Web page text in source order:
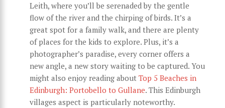
Leith, where you’ll be serenaded by the gentle
flow of the river and the chirping of birds. It’s a
great spot for a family walk, and there are plenty
of places for the kids to explore. Plus, it’s a
photographer’s paradise, every corner offers a
new angle, a new story waiting to be captured. You
might also enjoy reading about Top 5 Beaches in
Edinburgh: Portobello to Gullane. This Edinburgh
villages aspect is particularly noteworthy.